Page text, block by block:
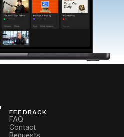
FEEDBACK
FAQ
Contact